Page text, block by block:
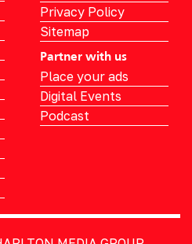
Privacy Policy
Sitemap
Partner with us
Place your ads
Digital Events
Podcast